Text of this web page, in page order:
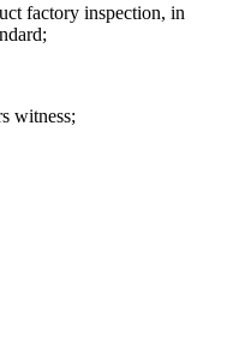
factory inspection, in
witness;